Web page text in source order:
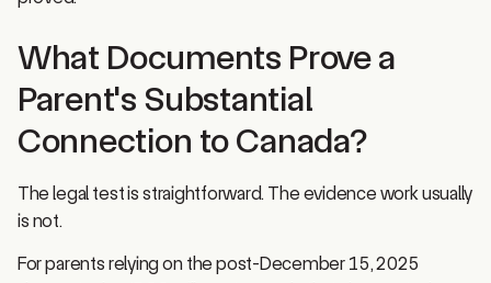
What Documents Prove a
Parent's Substantial
Connection to Canada?
is not.
descent rules, IRCC will want records that show actual